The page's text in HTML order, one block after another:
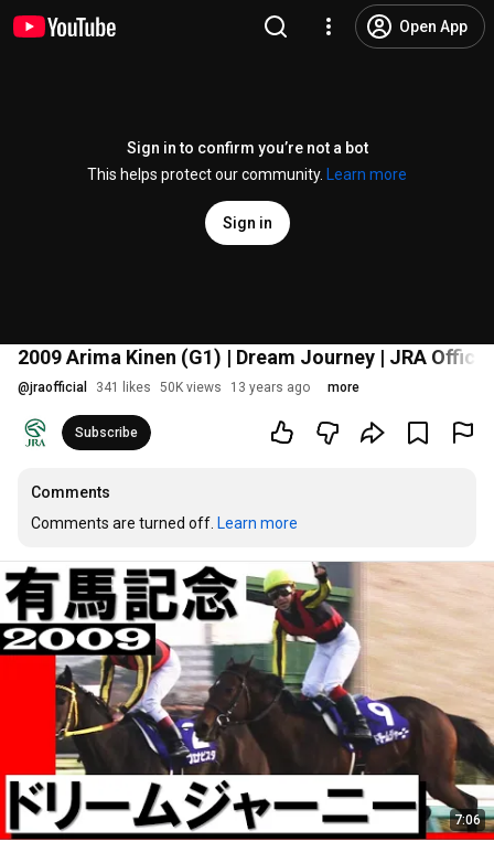
Open App
Sign in to confirm you’re not a bot
This helps protect our community.
Learn more
Sign in
2009 Arima Kinen (G1) | Dream Journey | JRA
@jraofficial 341 likes 50K views 13 years ago more
Subscribe
Comments
Comments are turned off. Learn more
7:06